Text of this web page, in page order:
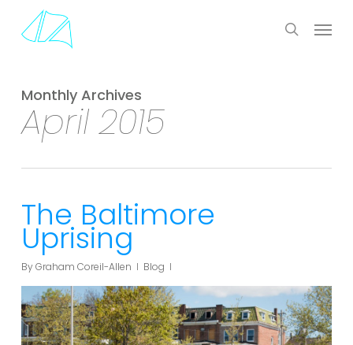
main
search
Menu
Monthly Archives
April 2015
The Baltimore
Uprising
ByGraham Coreil-Allen Blog